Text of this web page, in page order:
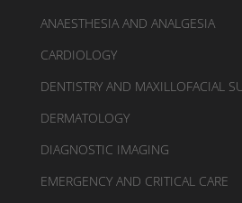
ANAESTHESIA AND ANALGESIA
CARDIOLOGY
DENTISTRY AND MAXILLOFACIAL
DERMATOLOGY
DIAGNOSTIC IMAGING
EMERGENCY AND CRITICAL CARE